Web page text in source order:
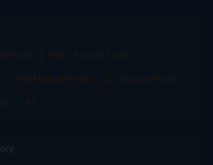
Funds
HDFC Mutual Funds
SBI Mutual Funds
LIC Mutual Funds
All